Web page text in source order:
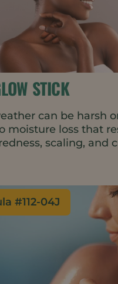
STICK
can be harsh
moisture loss that
scaling, and
contact and
throughout the
vegan formulation
hands, and body.
#112-04J